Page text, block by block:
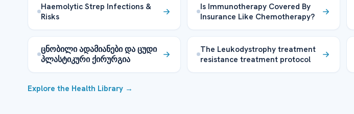
Haemolytic Strep Infections &
Risks
Is Immunotherapy Covered By
Insurance Like Chemotherapy?
ცნობილი ადამიანები და ცუდი
პლასტიკური ქირურგია
The Leukodystrophy treatment
resistance treatment protocol
Explore the Health Library →